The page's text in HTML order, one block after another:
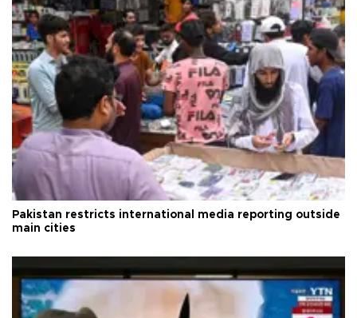
Pakistan restricts international media reporting outside
main cities